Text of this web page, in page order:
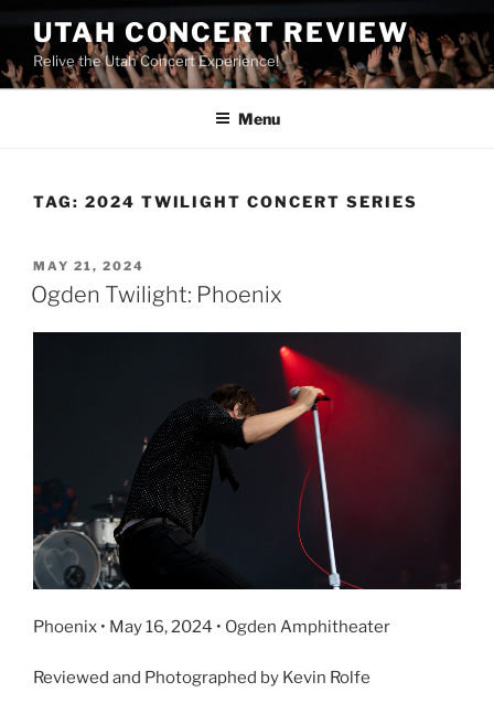
UTAH CONCERT REVIEW
Relive the Utah Concert Experience!
Menu
TAG: 2024 TWILIGHT CONCERT SERIES
MAY 21, 2024
Ogden Twilight: Phoenix
Phoenix • May 16, 2024 • Ogden Amphitheater
Reviewed and Photographed by Kevin Rolfe